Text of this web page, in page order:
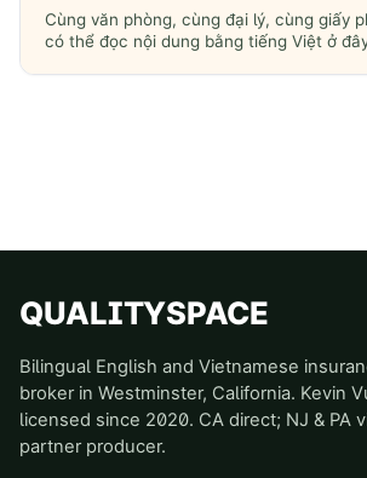
Cùng văn phòng, cùng đại lý, cùng giấy
có thể đọc nội dung bằng tiếng Việt ở
QUALITYSPACE
Bilingual English and Vietnamese
broker in Westminster, California. Kevin
licensed since 2020. CA direct; NJ & PA
partner producer.